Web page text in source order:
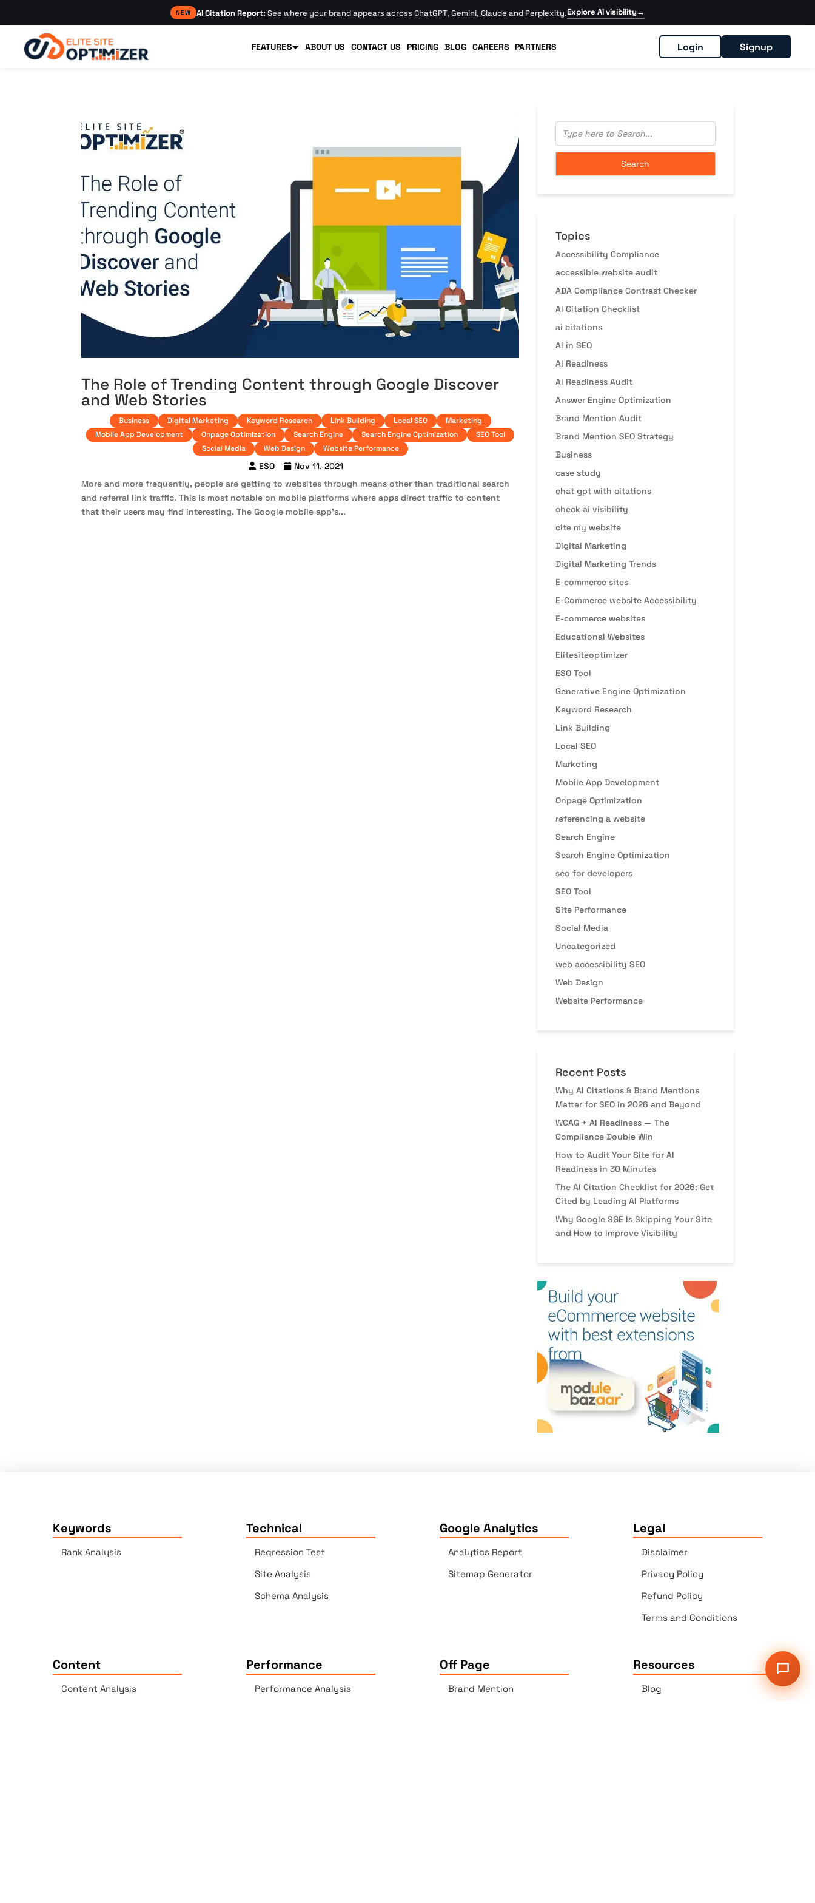
NEW AI Citation Report: See where your brand appears across ChatGPT, Gemini, Claude and Perplexity.Explore AI visibility→
FEATURES ABOUT US CONTACT US PRICING BLOG CAREERS PARTNERS Login Signup
The Role of Trending Content through Google Discover
and Web Stories
Business Digital Marketing Keyword Research Link Building Local SEO
Marketing
Mobile App Development
Onpage Optimization Search Engine Search Engine Optimization
SEO Tool
Social Media
Web Design Website Performance
ESO
Nov 11, 2021
More and more frequently, people are getting to websites through means other than traditional search
and referral link traffic. This is most notable on mobile platforms where apps direct traffic to content
that their users may find interesting. The Google mobile app’s...
Topics
Accessibility Compliance
accessible website audit
ADA Compliance Contrast Checker
AI Citation Checklist
ai citations
AI in SEO
AI Readiness
AI Readiness Audit
Answer Engine Optimization
Brand Mention Audit
Brand Mention SEO Strategy
Business
case study
chat gpt with citations
check ai visibility
cite my website
Digital Marketing
Digital Marketing Trends
E-commerce sites
E-Commerce website Accessibility
E-commerce websites
Educational Websites
Elitesiteoptimizer
ESO Tool
Generative Engine Optimization
Keyword Research
Link Building
Local SEO
Marketing
Mobile App Development
Onpage Optimization
referencing a website
Search Engine
Search Engine Optimization
seo for developers
SEO Tool
Site Performance
Social Media
Uncategorized
web accessibility SEO
Web Design
Website Performance
Recent Posts
Why AI Citations & Brand Mentions
Matter for SEO in 2026 and Beyond
WCAG + AI Readiness — The
Compliance Double Win
How to Audit Your Site for AI
Readiness in 30 Minutes
The AI Citation Checklist for 2026: Get
Cited by Leading AI Platforms
Why Google SGE Is Skipping Your Site
and How to Improve Visibility
Keywords
Rank Analysis
Technical
Regression Test
Site Analysis
Schema Analysis
Google Analytics
Analytics Report
Sitemap Generator
Legal
Disclaimer
Privacy Policy
Refund Policy
Terms and Conditions
Content
Content Analysis
Performance
Performance Analysis
Off Page
Brand Mention
Resources
Blog